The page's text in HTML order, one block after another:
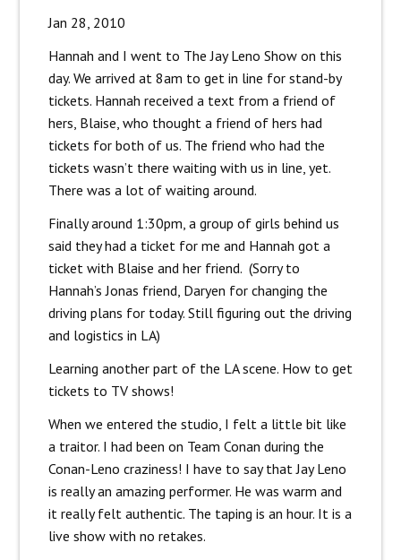
Jan 28, 2010
Hannah and I went to The Jay Leno Show on this
day. We arrived at 8am to get in line for stand-by
tickets. Hannah received a text from a friend of
hers, Blaise, who thought a friend of hers had
tickets for both of us. The friend who had the
tickets wasn’t there waiting with us in line, yet.
There was a lot of waiting around.
Finally around 1:30pm, a group of girls behind us
said they had a ticket for me and Hannah got a
ticket with Blaise and her friend. (Sorry to
Hannah’s Jonas friend, Daryen for changing the
driving plans for today. Still figuring out the driving
and logistics in LA)
Learning another part of the LA scene. How to get
tickets to TV shows!
When we entered the studio, I felt a little bit like
a traitor. I had been on Team Conan during the
Conan-Leno craziness! I have to say that Jay Leno
is really an amazing performer. He was warm and
it really felt authentic. The taping is an hour. It is a
live show with no retakes.